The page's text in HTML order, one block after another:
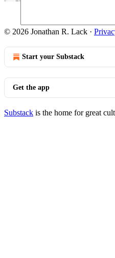
© 2026 Jonathan R. Lack ·
Start your Substack
Get the app
Substack is the home for great